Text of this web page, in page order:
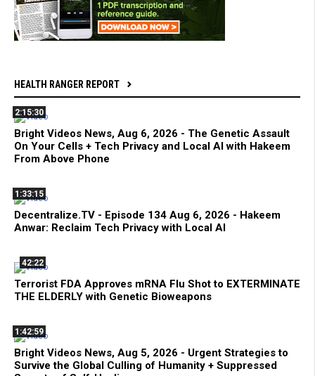
HEALTH RANGER REPORT
2:15:30
Bright Videos News, Aug 6, 2026 - The Genetic Assault
On Your Cells + Tech Privacy and Local AI with Hakeem
From Above Phone
1:33:15
Decentralize.TV - Episode 134 Aug 6, 2026 - Hakeem
Anwar: Reclaim Tech Privacy with Local AI
42:22
Terrorist FDA Approves mRNA Flu Shot to EXTERMINATE
THE ELDERLY with Genetic Bioweapons
1:42:59
Bright Videos News, Aug 5, 2026 - Urgent Strategies to
Survive the Global Culling of Humanity + Suppressed